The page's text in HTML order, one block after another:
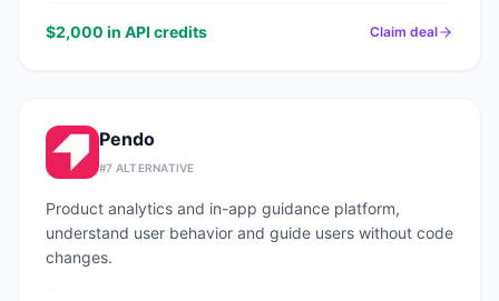
$2,000 in API credits Claim deal
Pendo
#7 ALTERNATIVE
Product analytics and in-app guidance platform,
understand user behavior and guide users without code
changes.